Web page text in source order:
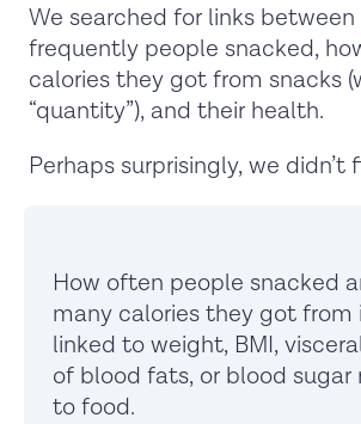
We searched for links between
frequently people snacked,
calories they got from snacks
“quantity”), and their health.
Perhaps surprisingly, we didn’t
How often people snacked
many calories they got from
linked to weight, BMI,
of blood fats, or blood sugar
to food.